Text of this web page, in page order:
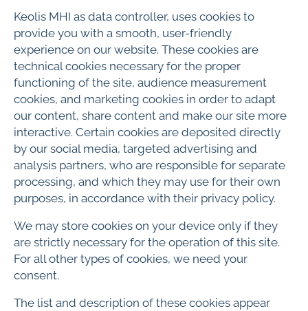
Keolis MHI as data controller, uses cookies to
provide you with a smooth, user-friendly
experience on our website. These cookies are
technical cookies necessary for the proper
functioning of the site, audience measurement
cookies, and marketing cookies in order to adapt
our content, share content and make our site more
interactive. Certain cookies are deposited directly
by our social media, targeted advertising and
analysis partners, who are responsible for separate
processing, and which they may use for their own
purposes, in accordance with their privacy policy.
We may store cookies on your device only if they
are strictly necessary for the operation of this site.
For all other types of cookies, we need your
consent.
The list and description of these cookies appear